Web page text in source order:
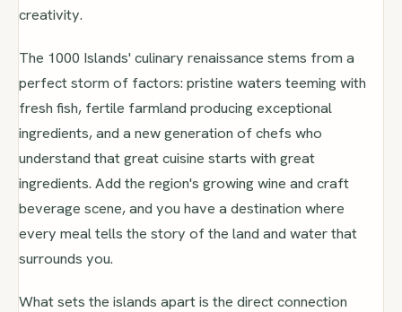
creativity.
The 1000 Islands' culinary renaissance stems from a
perfect storm of factors: pristine waters teeming with
fresh fish, fertile farmland producing exceptional
ingredients, and a new generation of chefs who
understand that great cuisine starts with great
ingredients. Add the region's growing wine and craft
beverage scene, and you have a destination where
every meal tells the story of the land and water that
surrounds you.
What sets the islands apart is the direct connection